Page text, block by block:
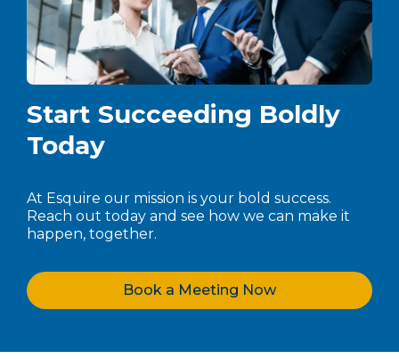
Start Succeeding Boldly
Today
At Esquire our mission is your bold success.
Reach out today and see how we can make it
happen, together.
Book a Meeting Now